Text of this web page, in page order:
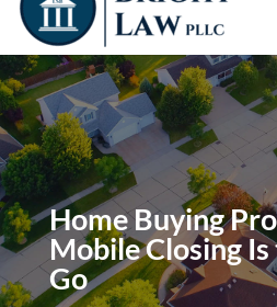
Home Buying
Mobile Closing
Go